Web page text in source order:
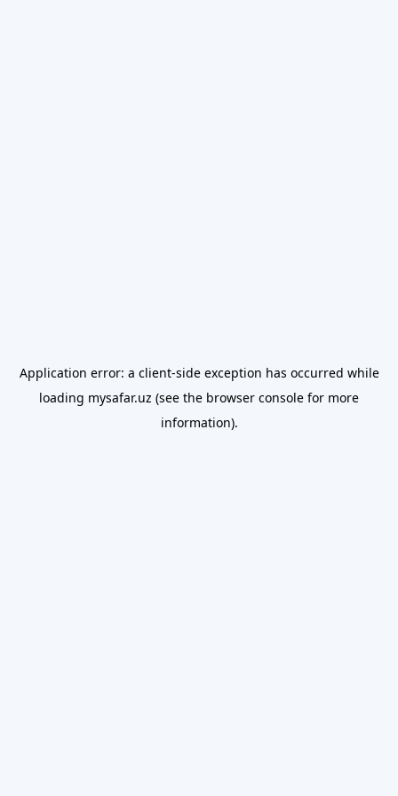
Application error: a client-side exception has occurred while
loading mysafar.uz (see the browser console for more
information).